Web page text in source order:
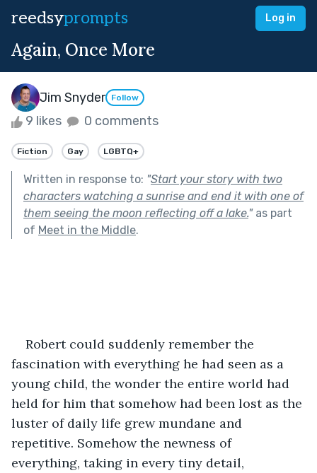
reedsyprompts Log in
Again, Once More
Jim Snyder Follow
9 likes 0 comments
Fiction Gay LGBTQ+
Written in response to: "Start your story with two
characters watching a sunrise and end it with one of
them seeing the moon reflecting off a lake."as part
of Meet in the Middle.
Robert could suddenly remember the
fascination with everything he had seen as a
young child, the wonder the entire world had
held for him that somehow had been lost as the
luster of daily life grew mundane and
repetitive. Somehow the newness of
everything, taking in every tiny detail,